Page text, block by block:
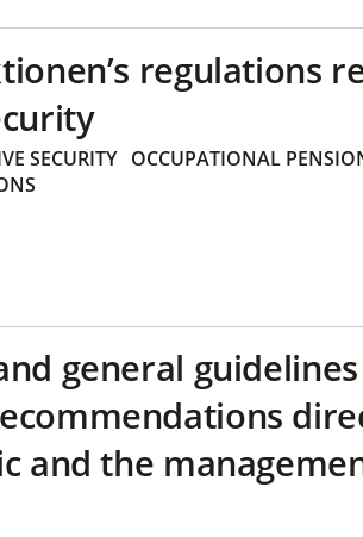
regulations
SECURITY
OCCUPATIONAL
general
and the